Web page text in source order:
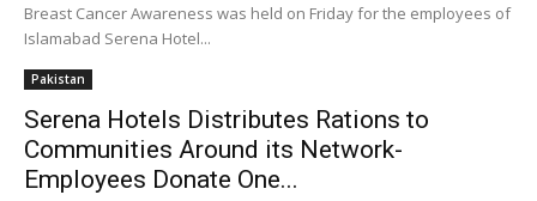
Breast Cancer Awareness was held on Friday for the employees of
Islamabad Serena Hotel...
Pakistan
Serena Hotels Distributes Rations to
Communities Around its Network-
Employees Donate One...